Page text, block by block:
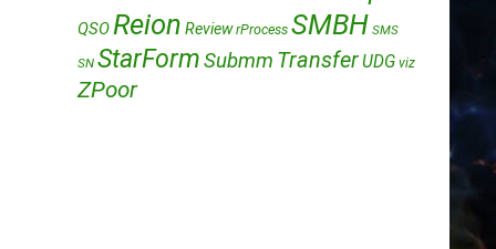
QSOReion Review rProcess SMBH SMS
SN StarFormSubmm TransferUDG viz
ZPoor